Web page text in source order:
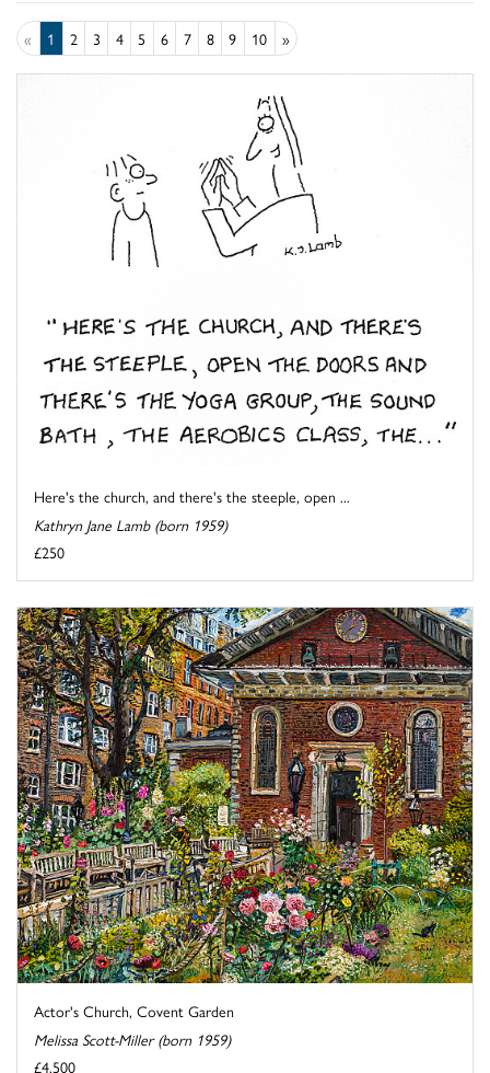
« 1 2 3 4 5 6 7 8 9 10 »
Here's the church, and there's the steeple, open ...
Kathryn Jane Lamb (born 1959)
£250
Actor's Church, Covent Garden
Melissa Scott-Miller (born 1959)
£4,500